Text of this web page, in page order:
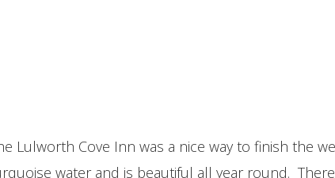
Lulworth Cove Inn was a nice way to finish the
water and is beautiful all year round.